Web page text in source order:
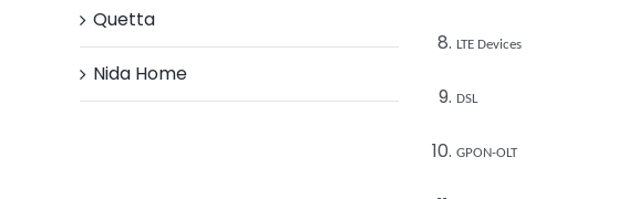
LTE Devices
DSL
GPON-OLT
Quetta
Nida Home